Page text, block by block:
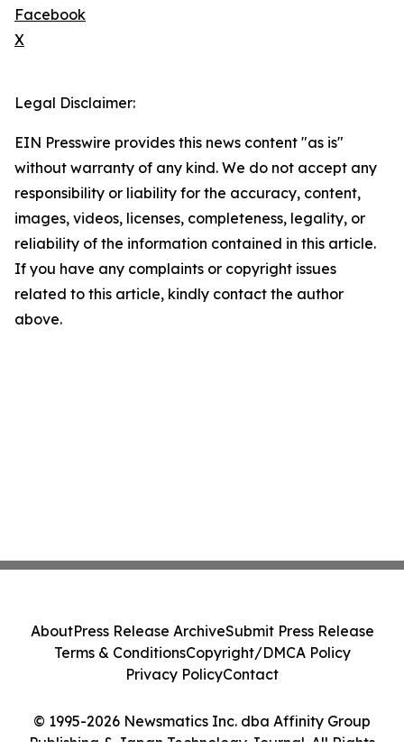
Facebook
X
Legal Disclaimer:
EIN Presswire provides this news content "as is"
without warranty of any kind. We do not accept any
responsibility or liability for the accuracy, content,
images, videos, licenses, completeness, legality, or
reliability of the information contained in this article.
If you have any complaints or copyright issues
related to this article, kindly contact the author
above.
© 1995-2026 Newsmatics Inc. dba Affinity Group
Publishing & Japan Technology Journal. All Rights
AboutPress Release ArchiveSubmit Press Release
Terms & ConditionsCopyright/DMCA Policy
Privacy PolicyContact